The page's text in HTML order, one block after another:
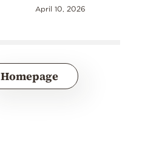
April 10, 2026
Homepage